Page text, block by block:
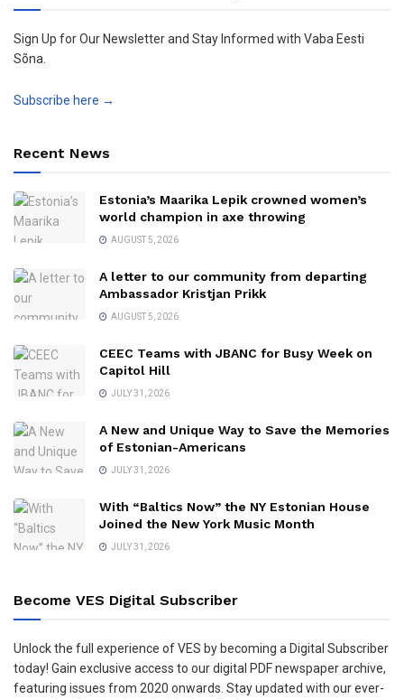
Sign Up for Our Newsletter and Stay Informed with Vaba Eesti
Sõna.
Subscribe here →
Recent News
Estonia’s Maarika Lepik crowned women’s
world champion in axe throwing
AUGUST 5, 2026
A letter to our community from departing
Ambassador Kristjan Prikk
AUGUST 5, 2026
CEEC Teams with JBANC for Busy Week on
Capitol Hill
JULY 31, 2026
A New and Unique Way to Save the Memories
of Estonian-Americans
JULY 31, 2026
With “Baltics Now” the NY Estonian House
Joined the New York Music Month
JULY 31, 2026
Become VES Digital Subscriber
Unlock the full experience of VES by becoming a Digital Subscriber
today! Gain exclusive access to our digital PDF newspaper archive,
featuring issues from 2020 onwards. Stay updated with our ever-